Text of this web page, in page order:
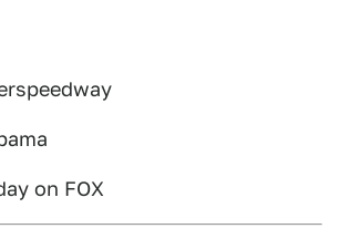
on FOX